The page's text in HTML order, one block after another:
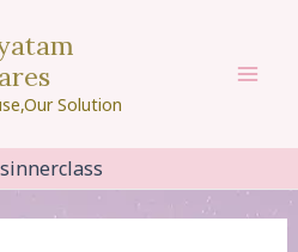
Solution